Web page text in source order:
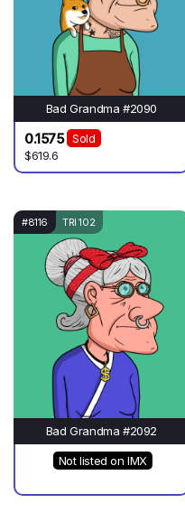
Bad Grandma #2090
0.1575
Sold
$619.6
#8116 TRI 102
Bad Grandma #2092
Not listed on IMX